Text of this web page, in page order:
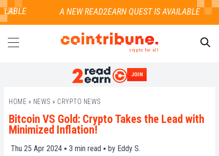
crypto for all
JOIN
HOME » NEWS » CRYPTO NEWS
Bitcoin VS Gold: Crypto Takes the Lead with
Minimized Inflation!
Thu 25 Apr 2024 ▪ 3 min read ▪ by Eddy S.